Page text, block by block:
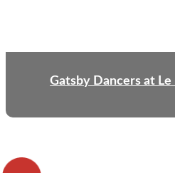
Gatsby Dancers at